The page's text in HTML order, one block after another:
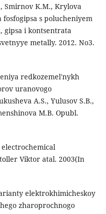
Smirnov K.M., Krylova
s polucheniyem
gipsa i kontsentrata
metally. 2012. No3.
redkozemel'nykh
uranovogo
A.S., Yulusov S.B.,
M.B. Opubl.
electrochemical
Viktor atal. 2003(In
elektrokhimicheskoy
zharoprochnogo